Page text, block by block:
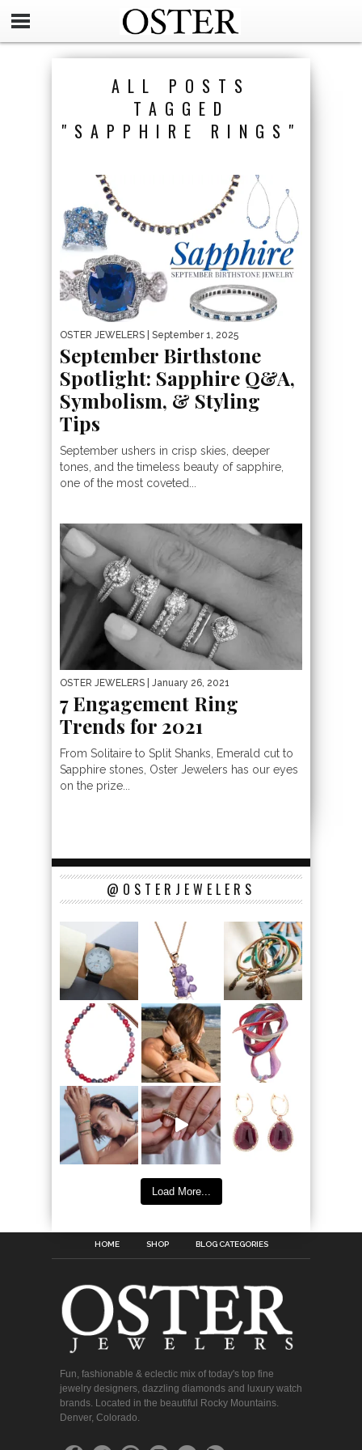
ALL POSTS
TAGGED
"SAPPHIRE RINGS"
OSTER JEWELERS | September 1, 2025
September Birthstone
Spotlight: Sapphire Q&A,
Symbolism, & Styling
Tips
September ushers in crisp skies, deeper
tones, and the timeless beauty of sapphire,
one of the most coveted...
OSTER JEWELERS | January 26, 2021
7 Engagement Ring
Trends for 2021
From Solitaire to Split Shanks, Emerald cut to
Sapphire stones, Oster Jewelers has our eyes
on the prize...
@OSTERJEWELERS
Load More...
HOME SHOP BLOG CATEGORIES
Fun, fashionable & eclectic mix of today's top fine
jewelry designers, dazzling diamonds and luxury watch
brands. Located in the beautiful Rocky Mountains.
Denver, Colorado.